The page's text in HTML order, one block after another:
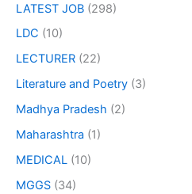
LATEST JOB (298)
LDC (10)
LECTURER (22)
Literature and Poetry (3)
Madhya Pradesh (2)
Maharashtra (1)
MEDICAL (10)
MGGS (34)